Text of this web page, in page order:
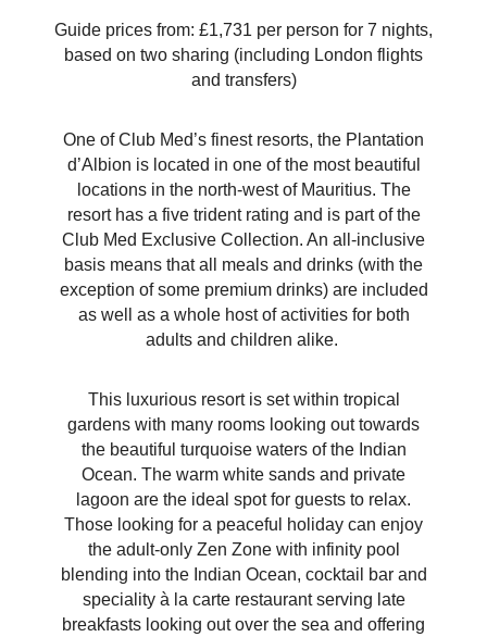
Guide prices from: £1,731 per person for 7 nights,
based on two sharing (including London flights
and transfers)
One of Club Med’s finest resorts, the Plantation
d’Albion is located in one of the most beautiful
locations in the north-west of Mauritius. The
resort has a five trident rating and is part of the
Club Med Exclusive Collection. An all-inclusive
basis means that all meals and drinks (with the
exception of some premium drinks) are included
as well as a whole host of activities for both
adults and children alike.
This luxurious resort is set within tropical
gardens with many rooms looking out towards
the beautiful turquoise waters of the Indian
Ocean. The warm white sands and private
lagoon are the ideal spot for guests to relax.
Those looking for a peaceful holiday can enjoy
the adult-only Zen Zone with infinity pool
blending into the Indian Ocean, cocktail bar and
speciality à la carte restaurant serving late
breakfasts looking out over the sea and offering